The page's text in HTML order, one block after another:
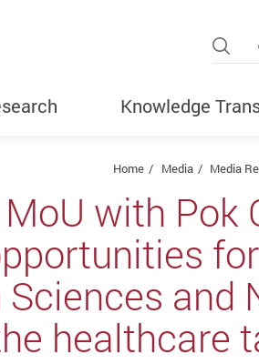
Knowledge
Home Media Media
with Pok
and
healthcare